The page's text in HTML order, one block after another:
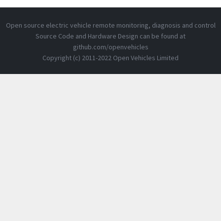
Open source electric vehicle remote monitoring, diagnosis and control
Source Code and Hardware Design can be found at
github.com/openvehicles
Copyright (c) 2011-2022 Open Vehicles Limited